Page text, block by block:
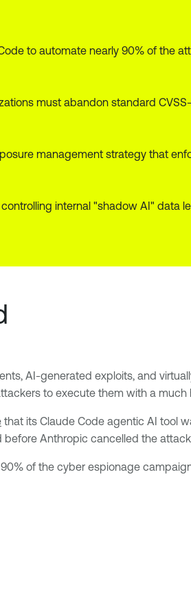
to automate nearly 90% of the
must abandon standard
management strategy that
internal "shadow AI" data
AI-generated exploits, and
to execute them with a much
that its Claude Code agentic AI tool
Anthropic cancelled the
of the cyber espionage